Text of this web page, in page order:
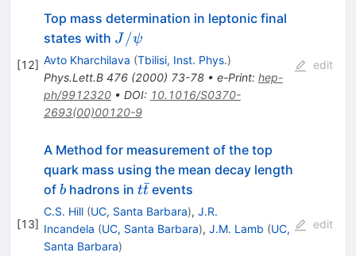
[12]
Top mass determination in leptonic final
states with J/\psi
J /ψ
Avto Kharchilava (Tbilisi, Inst. Phys.)
Phys.Lett.B 476(2000) 73-78• e-Print: hep-
ph/9912320• DOI: 10.1016/S0370-
2693(00)00120-9
edit
[13]
A Method for measurement of the top
quark mass using the mean decay length
of b
bhadrons in t
\bar{t}
tt
ˉevents
C.S. Hill (UC, Santa Barbara), J.R.
Incandela (UC, Santa Barbara), J.M. Lamb (UC,
Santa Barbara)
edit